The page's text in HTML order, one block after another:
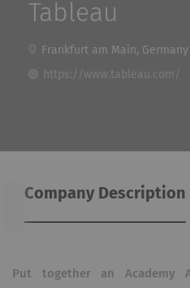
Tableau
Frankfurt am Main, Germany
https://www.tableau.com/
Company Description
Put together an Academy